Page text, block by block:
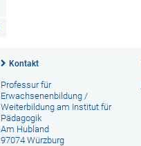
Kontakt
Professur für
Erwachsenenbildung /
Weiterbildung am Institut für
Pädagogik
Am Hubland
97074 Würzburg